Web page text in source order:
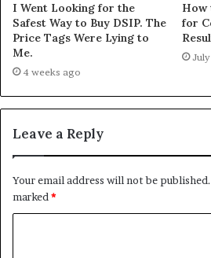
I Went Looking for the
Safest Way to Buy DSIP. The
Price Tags Were Lying to
Me.
4 weeks ago
How
for
Leave a Reply
Your email address will not be published.
marked *